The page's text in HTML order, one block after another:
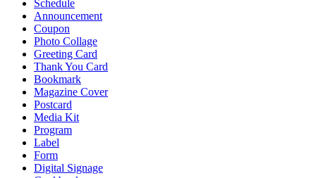
Schedule
Announcement
Coupon
Photo Collage
Greeting Card
Thank You Card
Bookmark
Magazine Cover
Postcard
Media Kit
Program
Label
Form
Digital Signage